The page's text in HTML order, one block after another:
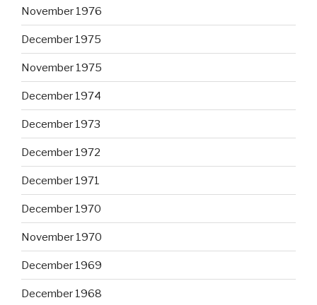
November 1976
December 1975
November 1975
December 1974
December 1973
December 1972
December 1971
December 1970
November 1970
December 1969
December 1968